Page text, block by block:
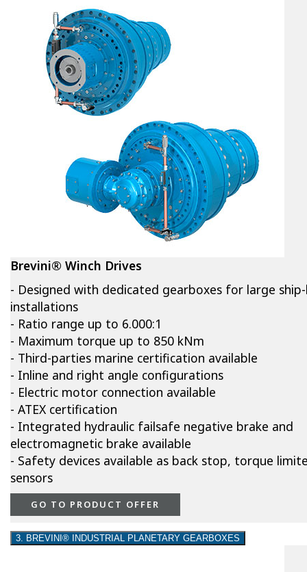
Brevini® Winch Drives
- Designed with dedicated gearboxes for large
installations
- Ratio range up to 6.000:1
- Maximum torque up to 850 kNm
- Third-parties marine certification available
- Inline and right angle configurations
- Electric motor connection available
- ATEX certification
- Integrated hydraulic failsafe negative brake and
electromagnetic brake available
- Safety devices available as back stop, torque
sensors
GO TO PRODUCT OFFER
3. BREVINI® INDUSTRIAL PLANETARY GEARBOXES